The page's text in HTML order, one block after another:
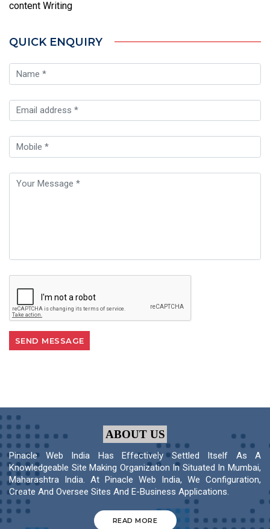
content Writing
QUICK ENQUIRY
ABOUT US
Pinacle Web India Has Effectively Settled Itself As A
Knowledgeable Site Making Organization In Situated In Mumbai,
Maharashtra India. At Pinacle Web India, We Configuration,
Create And Oversee Sites And E-Business Applications.
READ MORE